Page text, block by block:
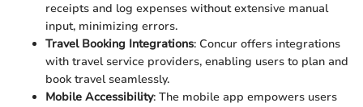
receipts and log expenses without extensive manual
input, minimizing errors.
Travel Booking Integrations: Concur offers integrations
with travel service providers, enabling users to plan and
book travel seamlessly.
Mobile Accessibility: The mobile app empowers users